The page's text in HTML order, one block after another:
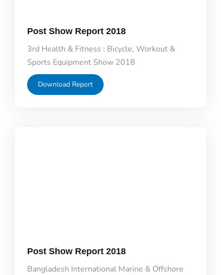
Post Show Report 2018
3rd Health & Fitness : Bicycle, Workout &
Sports Equipment Show 2018
Download Report
Post Show Report 2018
Bangladesh International Marine & Offshore